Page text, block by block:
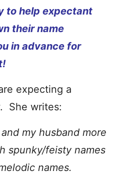
to help expectant
their name
in advance for
expecting a
She writes:
my husband more
spunky/feisty names
names.